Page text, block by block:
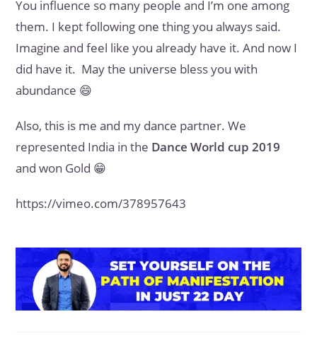
You influence so many people and I’m one among
them. I kept following one thing you always said.
Imagine and feel like you already have it. And now I
did have it. May the universe bless you with
abundance 😄
Also, this is me and my dance partner. We
represented India in the Dance World cup 2019
and won Gold 😁
https://vimeo.com/378957643